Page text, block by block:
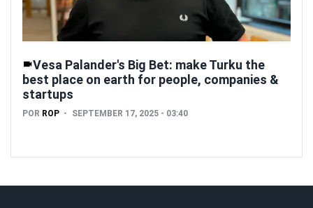
Vesa Palander's Big Bet: make Turku the
best place on earth for people, companies &
startups
POR ROP SEPTEMBER 17, 2025 - 03:40